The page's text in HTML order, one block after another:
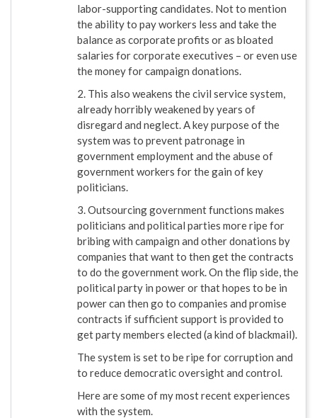
labor-supporting candidates. Not to mention
the ability to pay workers less and take the
balance as corporate profits or as bloated
salaries for corporate executives – or even use
the money for campaign donations.
2. This also weakens the civil service system,
already horribly weakened by years of
disregard and neglect. A key purpose of the
system was to prevent patronage in
government employment and the abuse of
government workers for the gain of key
politicians.
3. Outsourcing government functions makes
politicians and political parties more ripe for
bribing with campaign and other donations by
companies that want to then get the contracts
to do the government work. On the flip side, the
political party in power or that hopes to be in
power can then go to companies and promise
contracts if sufficient support is provided to
get party members elected (a kind of blackmail).
The system is set to be ripe for corruption and
to reduce democratic oversight and control.
Here are some of my most recent experiences
with the system.